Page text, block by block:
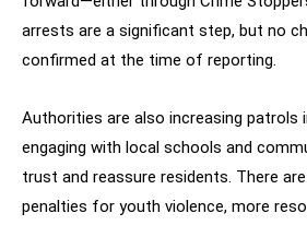
arrests are a significant step, but no
confirmed at the time of reporting.
Authorities are also increasing patrols
engaging with local schools and
trust and reassure residents. There
penalties for youth violence, more